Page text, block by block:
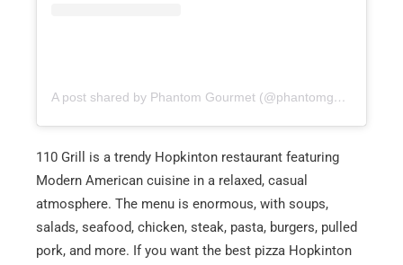
A post shared by Phantom Gourmet (@phantomgourmet)
110 Grill is a trendy Hopkinton restaurant featuring
Modern American cuisine in a relaxed, casual
atmosphere. The menu is enormous, with soups,
salads, seafood, chicken, steak, pasta, burgers, pulled
pork, and more. If you want the best pizza Hopkinton